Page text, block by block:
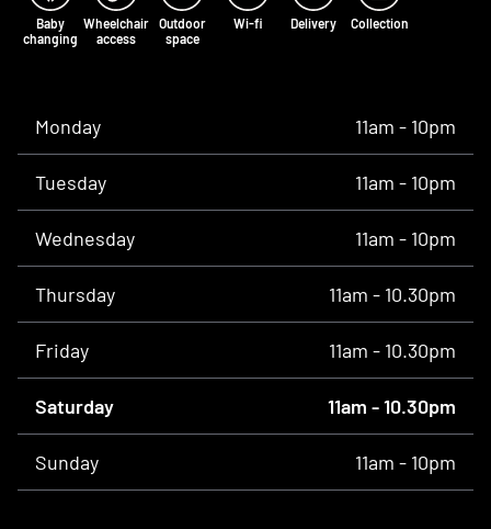
Baby
changing
Wheelchair
access
Outdoor
space
Wi-fi Delivery Collection
Monday 11am - 10pm
Tuesday 11am - 10pm
Wednesday 11am - 10pm
Thursday 11am - 10.30pm
Friday 11am - 10.30pm
Saturday 11am - 10.30pm
Sunday 11am - 10pm